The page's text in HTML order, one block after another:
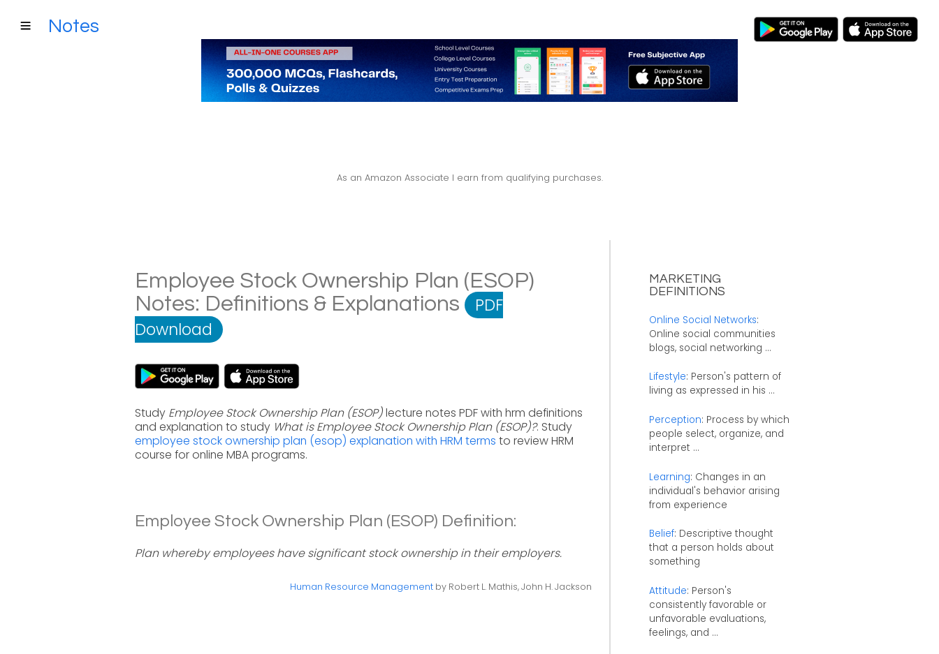
Notes
As an Amazon Associate I earn from qualifying purchases.
Employee Stock Ownership Plan (ESOP)
Notes: Definitions & Explanations
PDF
Download
Study Employee Stock Ownership Plan (ESOP)lecture notes PDF with hrm definitions
and explanation to study What is Employee Stock Ownership Plan (ESOP)?. Study
employee stock ownership plan (esop) explanation with HRM terms to review HRM
course for online MBA programs.
Employee Stock Ownership Plan (ESOP) Definition:
Plan whereby employees have significant stock ownership in their employers.
Human Resource Managementby Robert L. Mathis, John H. Jackson
MARKETING
DEFINITIONS
Online Social Networks:
Online social communities
blogs, social networking ...
Lifestyle: Person's pattern of
living as expressed in his ...
Perception: Process by which
people select, organize, and
interpret ...
Learning: Changes in an
individual's behavior arising
from experience
Belief: Descriptive thought
that a person holds about
something
Attitude: Person's
consistently favorable or
unfavorable evaluations,
feelings, and ...